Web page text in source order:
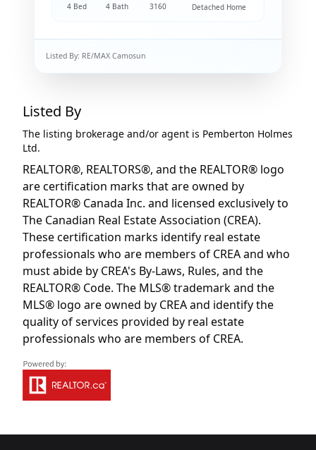
4 Bed 4 Bath 3160 Detached Home
Listed By: RE/MAX Camosun
Listed By
The listing brokerage and/or agent is Pemberton Holmes
Ltd.
REALTOR®, REALTORS®, and the REALTOR® logo
are certification marks that are owned by
REALTOR® Canada Inc. and licensed exclusively to
The Canadian Real Estate Association (CREA).
These certification marks identify real estate
professionals who are members of CREA and who
must abide by CREA's By-Laws, Rules, and the
REALTOR® Code. The MLS® trademark and the
MLS® logo are owned by CREA and identify the
quality of services provided by real estate
professionals who are members of CREA.